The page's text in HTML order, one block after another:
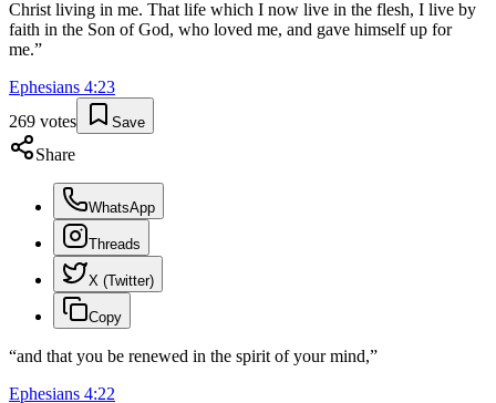
Christ living in me. That life which I now live in the flesh, I live by
faith in the Son of God, who loved me, and gave himself up for
me.”
Ephesians 4:23
269 votes Save
Share
WhatsApp
Threads
X (Twitter)
Copy
“and that you be renewed in the spirit of your mind,”
Ephesians 4:22